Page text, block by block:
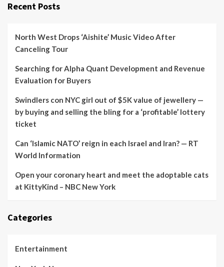
Recent Posts
North West Drops ‘Aishite’ Music Video After
Canceling Tour
Searching for Alpha Quant Development and Revenue
Evaluation for Buyers
Swindlers con NYC girl out of $5K value of jewellery —
by buying and selling the bling for a ‘profitable’ lottery
ticket
Can ‘Islamic NATO’ reign in each Israel and Iran? — RT
World Information
Open your coronary heart and meet the adoptable cats
at KittyKind – NBC New York
Categories
Entertainment